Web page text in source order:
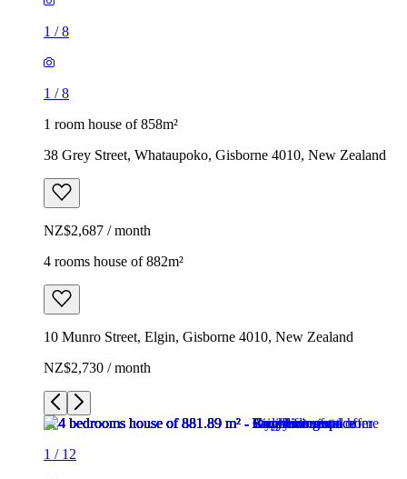
1 /8
1 /8
1 room house of 858m²
38 Grey Street, Whataupoko, Gisborne 4010, New Zealand
NZ$2,687 / month
4 rooms house of 882m²
10 Munro Street, Elgin, Gisborne 4010, New Zealand
NZ$2,730 / month
1 / 12